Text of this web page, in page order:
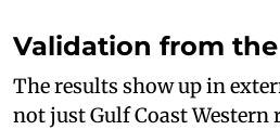
Validation from
The results show up in
not just Gulf Coast Western